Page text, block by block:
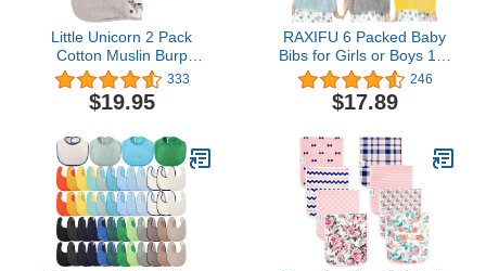
Little Unicorn 2 Pack
Cotton Muslin Burp
Cloths | 100% Cotton |
Multi-Layer | Ultra
Absorbent & Soft |
Burping Newborn Baby |
Reversible | Large
21”x14” | Reversible |
Woof
333
$19.95
RAXIFU 6 Packed Baby
Bibs for Girls or Boys 12-
18 Months, Large Towel
Bibs for Toddler 1-6
Years with Gift Box
yellow)
246
$17.89